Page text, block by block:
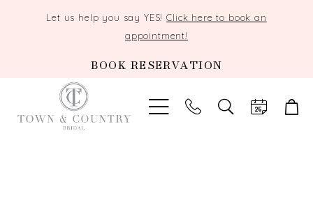
Let us help you say YES!Click here to book an
appointment!
BOOK RESERVATION
TOGGLE
SEARCH